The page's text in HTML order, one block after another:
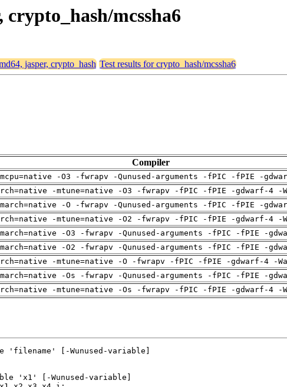
mcssha6
jasper, crypto_hash Test results for crypto_hash/mcssha6
Compiler
-O3 -fwrapv -Qunused-arguments -fPIC -fPIE -
-mtune=native -O3 -fwrapv -fPIC -fPIE -gdwarf-4 -
-O -fwrapv -Qunused-arguments -fPIC -fPIE -
-mtune=native -O2 -fwrapv -fPIC -fPIE -gdwarf-4 -
-O3 -fwrapv -Qunused-arguments -fPIC -fPIE -
-O2 -fwrapv -Qunused-arguments -fPIC -fPIE -
-mtune=native -O -fwrapv -fPIC -fPIE -gdwarf-4 -
-Os -fwrapv -Qunused-arguments -fPIC -fPIE -
-mtune=native -Os -fwrapv -fPIC -fPIE -gdwarf-4 -